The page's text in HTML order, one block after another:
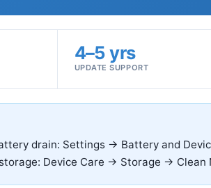
4–5 yrs
UPDATE SUPPORT
drain: Settings → Battery and
Device Care → Storage → Clean